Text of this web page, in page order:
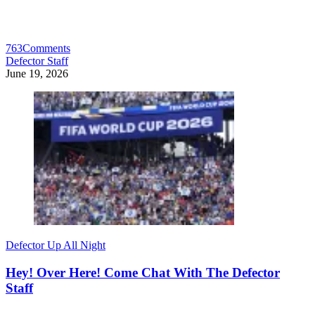
763Comments
Defector Staff
June 19, 2026
Defector Up All Night
Hey! Over Here! Come Chat With The Defector
Staff